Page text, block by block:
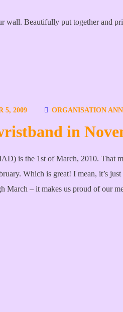
wall. Beautifully put together and
5, 2009 ORGANISATION
in
is the 1st of March, 2010. That
Which is great! I mean, it’s
March – it makes us proud of our